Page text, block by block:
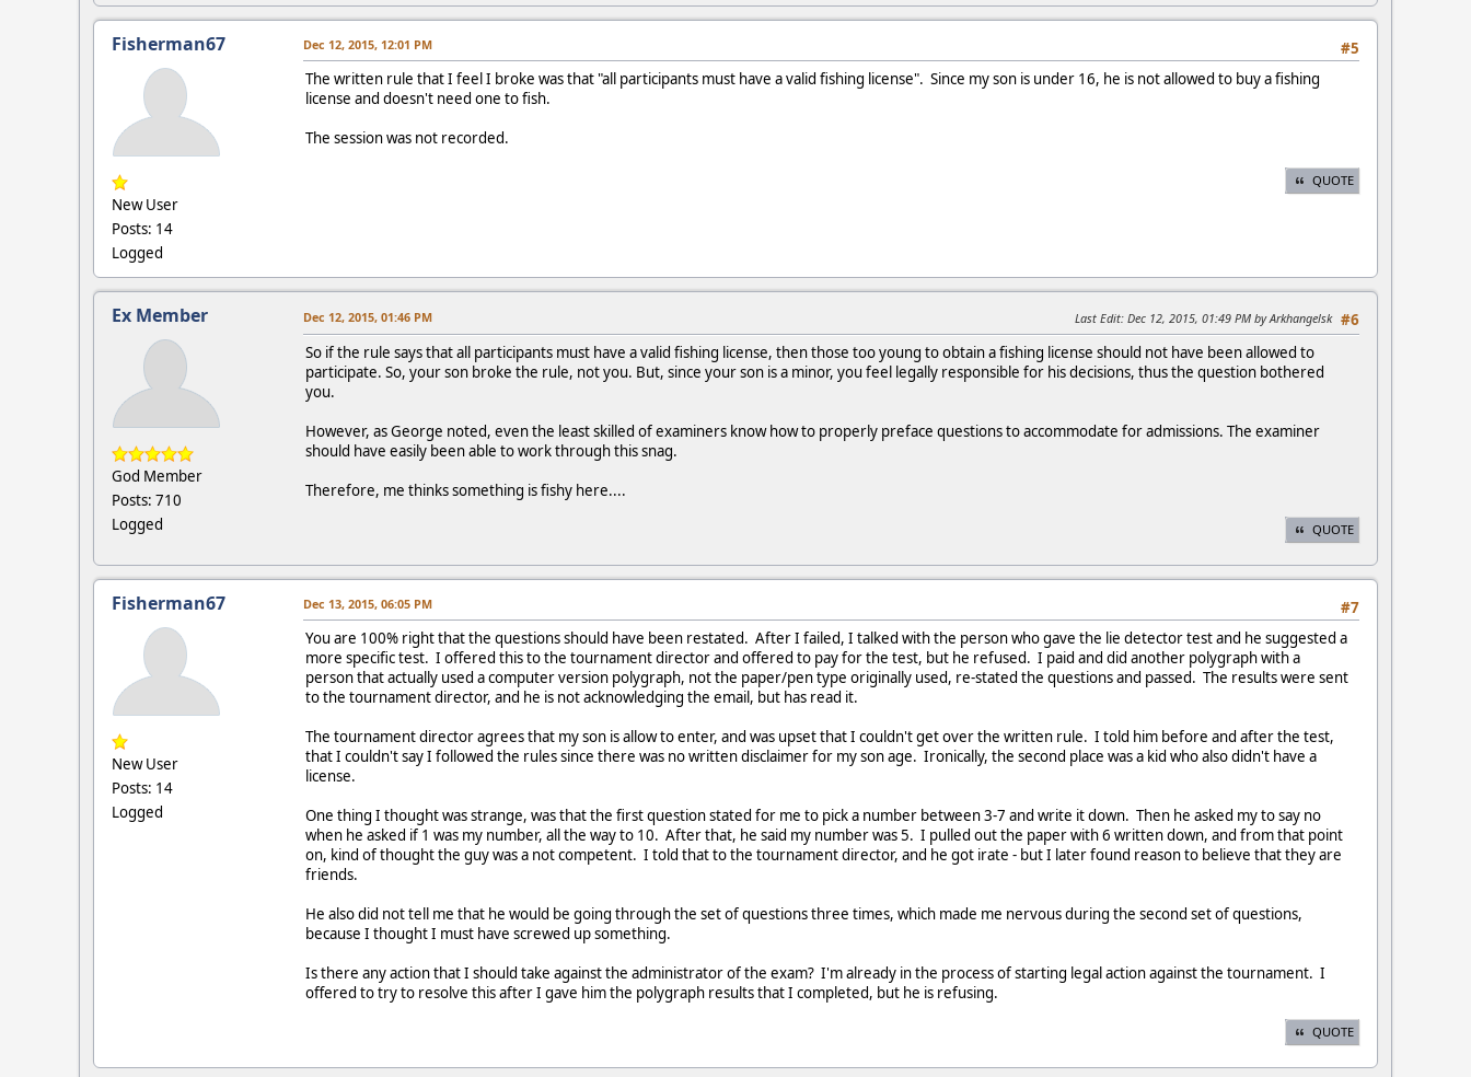
Fisherman67
New User
Posts: 14
Logged
#5
Dec 12, 2015, 12:01 PM
The written rule that I feel I broke was that "all participants must have a valid fishing license". Since my son is under 16, he is not allowed to buy a fishing
license and doesn't need one to fish.
The session was not recorded.
QUOTE
Ex Member
God Member
Posts: 710
Logged
#6
Dec 12, 2015, 01:46 PM Last Edit: Dec 12, 2015, 01:49 PM by Arkhangelsk
So if the rule says that all participants must have a valid fishing license, then those too young to obtain a fishing license should not have been allowed to
participate. So, your son broke the rule, not you. But, since your son is a minor, you feel legally responsible for his decisions, thus the question bothered
you.
However, as George noted, even the least skilled of examiners know how to properly preface questions to accommodate for admissions. The examiner
should have easily been able to work through this snag.
Therefore, me thinks something is fishy here....
QUOTE
Fisherman67
New User
Posts: 14
Logged
#7
Dec 13, 2015, 06:05 PM
You are 100% right that the questions should have been restated. After I failed, I talked with the person who gave the lie detector test and he suggested a
more specific test. I offered this to the tournament director and offered to pay for the test, but he refused. I paid and did another polygraph with a
person that actually used a computer version polygraph, not the paper/pen type originally used, re-stated the questions and passed. The results were sent
to the tournament director, and he is not acknowledging the email, but has read it.
The tournament director agrees that my son is allow to enter, and was upset that I couldn't get over the written rule. I told him before and after the test,
that I couldn't say I followed the rules since there was no written disclaimer for my son age. Ironically, the second place was a kid who also didn't have a
license.
One thing I thought was strange, was that the first question stated for me to pick a number between 3-7 and write it down. Then he asked my to say no
when he asked if 1 was my number, all the way to 10. After that, he said my number was 5. I pulled out the paper with 6 written down, and from that point
on, kind of thought the guy was a not competent. I told that to the tournament director, and he got irate - but I later found reason to believe that they are
friends.
He also did not tell me that he would be going through the set of questions three times, which made me nervous during the second set of questions,
because I thought I must have screwed up something.
Is there any action that I should take against the administrator of the exam? I'm already in the process of starting legal action against the tournament. I
offered to try to resolve this after I gave him the polygraph results that I completed, but he is refusing.
QUOTE